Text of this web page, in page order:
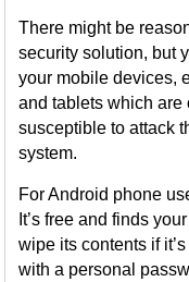
There might be
security solution, but
your mobile devices,
and tablets which are
susceptible to attack
system.
For Android phone
It’s free and finds
wipe its contents if
with a personal